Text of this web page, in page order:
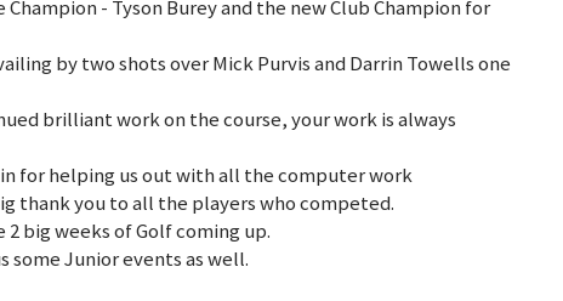
Champion - Tyson Burey and the new Club Champion for
by two shots over Mick Purvis and Darrin Towells one
brilliant work on the course, your work is always
for helping us out with all the computer work
thank you to all the players who competed.
2 big weeks of Golf coming up.
some Junior events as well.